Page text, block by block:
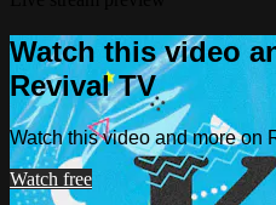
Watch this video
Revival TV
Watch this video and more on
Watch free